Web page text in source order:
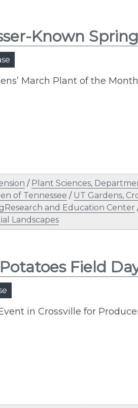
Known
March Plant of the Month
/ Plant Sciences,
of Tennessee / UT Gardens,
and Education Center
Landscapes
Field
in Crossville for